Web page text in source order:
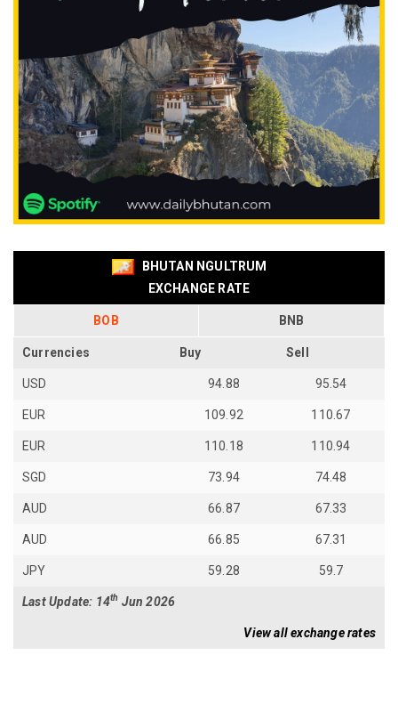
BHUTAN NGULTRUM
EXCHANGE RATE
BOB BNB
Currencies Buy Sell
USD 94.88 95.54
EUR 109.92 110.67
EUR 110.18 110.94
SGD 73.94 74.48
AUD 66.87 67.33
AUD 66.85 67.31
JPY 59.28 59.7
Last Update: 14th Jun 2026
View all exchange rates